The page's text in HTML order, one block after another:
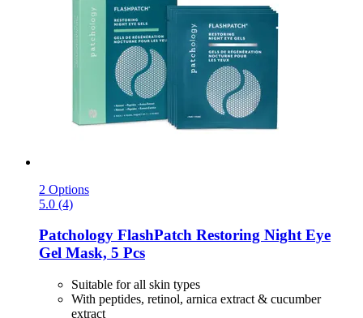
2 Options
5.0 (4)
Patchology FlashPatch Restoring Night Eye
Gel Mask, 5 Pcs
Suitable for all skin types
With peptides, retinol, arnica extract & cucumber
extract